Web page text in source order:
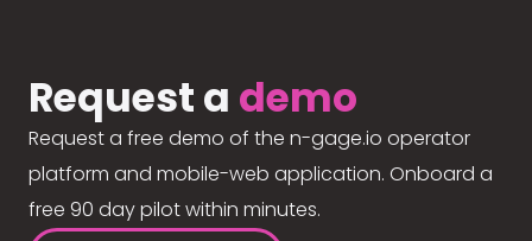
Request a demo
Request a free demo of the n-gage.io operator
platform and mobile-web application. Onboard a
free 90 day pilot within minutes.